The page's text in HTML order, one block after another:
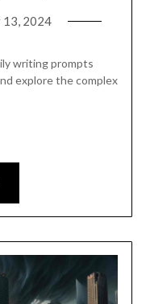
13, 2024
writing prompts
explore the complex